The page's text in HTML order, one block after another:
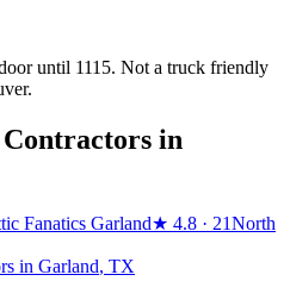
until 1115. Not a truck friendly
in
Fanatics Garland★ 4.8 · 21North
in Garland, TX